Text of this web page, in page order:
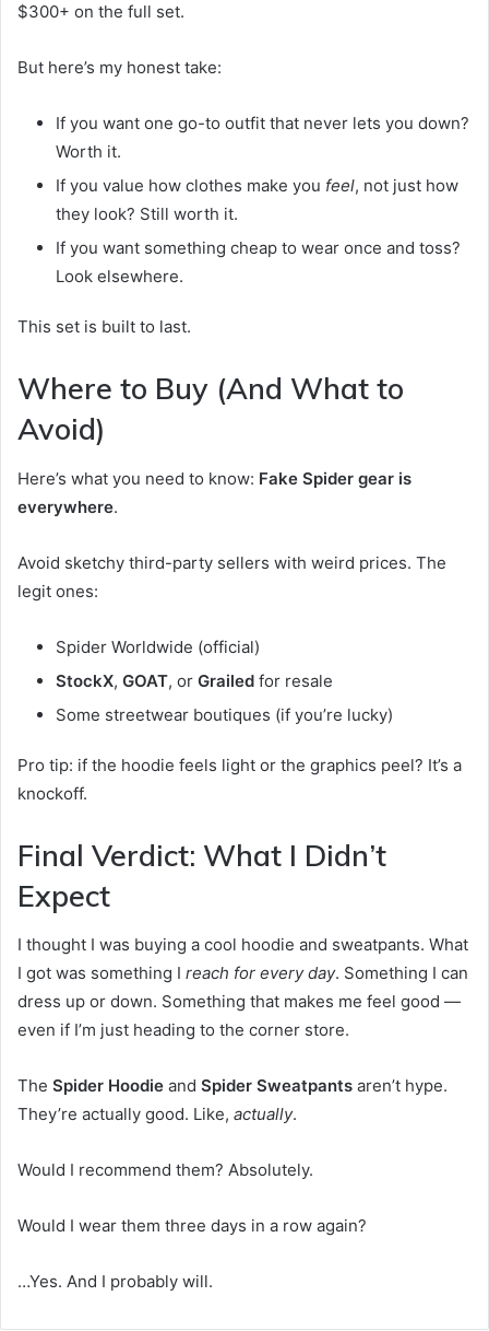
$300+ on the full set.
But here’s my honest take:
If you want one go-to outfit that never lets you down?
Worth it.
If you value how clothes make you feel, not just how
they look? Still worth it.
If you want something cheap to wear once and toss?
Look elsewhere.
This set is built to last.
Where to Buy (And What to
Avoid)
Here’s what you need to know: Fake Spider gear is
everywhere.
Avoid sketchy third-party sellers with weird prices. The
legit ones:
Spider Worldwide (official)
StockX, GOAT, or Grailed for resale
Some streetwear boutiques (if you’re lucky)
Pro tip: if the hoodie feels light or the graphics peel? It’s a
knockoff.
Final Verdict: What I Didn’t
Expect
I thought I was buying a cool hoodie and sweatpants. What
I got was something I reach for every day. Something I can
dress up or down. Something that makes me feel good —
even if I’m just heading to the corner store.
The Spider Hoodie and Spider Sweatpants aren’t hype.
They’re actually good. Like, actually.
Would I recommend them? Absolutely.
Would I wear them three days in a row again?
…Yes. And I probably will.